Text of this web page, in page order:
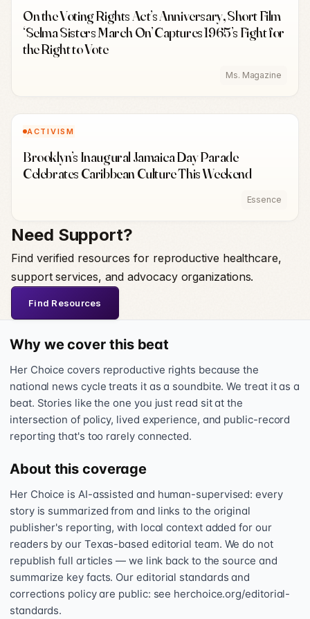
On the Voting Rights Act’s Anniversary, Short Film
‘Selma Sisters March On’ Captures 1965’s Fight for
the Right to Vote
Ms. Magazine
ACTIVISM
Brooklyn’s Inaugural Jamaica Day Parade
Celebrates Caribbean Culture This Weekend
Essence
Need Support?
Find verified resources for reproductive healthcare,
support services, and advocacy organizations.
Find Resources
Why we cover this beat
Her Choice covers reproductive rights because the
national news cycle treats it as a soundbite. We treat it as a
beat. Stories like the one you just read sit at the
intersection of policy, lived experience, and public-record
reporting that's too rarely connected.
About this coverage
Her Choice is AI-assisted and human-supervised: every
story is summarized from and links to the original
publisher's reporting, with local context added for our
readers by our Texas-based editorial team. We do not
republish full articles — we link back to the source and
summarize key facts. Our editorial standards and
corrections policy are public: see herchoice.org/editorial-
standards.